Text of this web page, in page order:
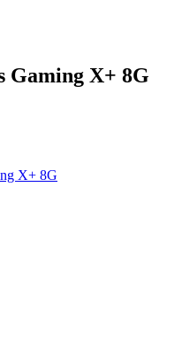
Gaming X+ 8G
X+ 8G